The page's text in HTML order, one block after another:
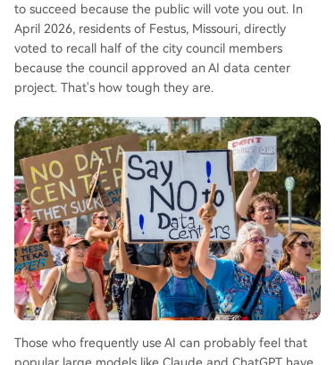
to succeed because the public will vote you out. In
April 2026, residents of Festus, Missouri, directly
voted to recall half of the city council members
because the council approved an AI data center
project. That's how tough they are.
Those who frequently use AI can probably feel that